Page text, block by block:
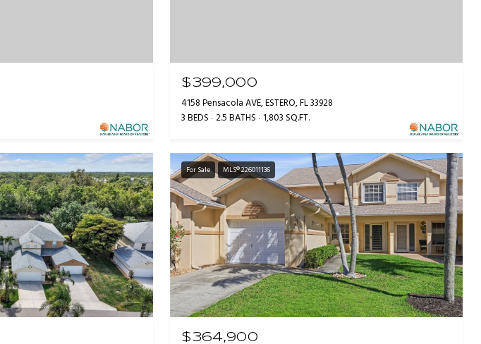
$399,000
4158 Pensacola AVE, ESTERO, FL 33928
3 BEDS 2.5 BATHS 1,803 SQ.FT.
For Sale MLS® 226011136
$364,900